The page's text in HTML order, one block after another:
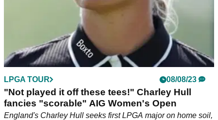
LPGA TOUR 08/08/23
"Not played it off these tees!" Charley Hull
fancies "scorable" AIG Women's Open
England's Charley Hull seeks first LPGA major on home soil,